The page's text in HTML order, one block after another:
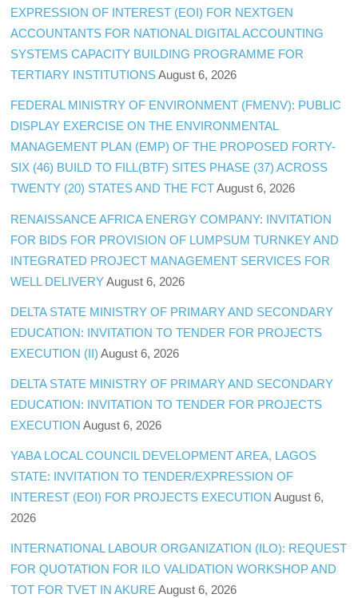
EXPRESSION OF INTEREST (EOI) FOR NEXTGEN
ACCOUNTANTS FOR NATIONAL DIGITAL ACCOUNTING
SYSTEMS CAPACITY BUILDING PROGRAMME FOR
TERTIARY INSTITUTIONS August 6, 2026
FEDERAL MINISTRY OF ENVIRONMENT (FMENV): PUBLIC
DISPLAY EXERCISE ON THE ENVIRONMENTAL
MANAGEMENT PLAN (EMP) OF THE PROPOSED FORTY-
SIX (46) BUILD TO FILL(BTF) SITES PHASE (37) ACROSS
TWENTY (20) STATES AND THE FCT August 6, 2026
RENAISSANCE AFRICA ENERGY COMPANY: INVITATION
FOR BIDS FOR PROVISION OF LUMPSUM TURNKEY AND
INTEGRATED PROJECT MANAGEMENT SERVICES FOR
WELL DELIVERY August 6, 2026
DELTA STATE MINISTRY OF PRIMARY AND SECONDARY
EDUCATION: INVITATION TO TENDER FOR PROJECTS
EXECUTION (II) August 6, 2026
DELTA STATE MINISTRY OF PRIMARY AND SECONDARY
EDUCATION: INVITATION TO TENDER FOR PROJECTS
EXECUTION August 6, 2026
YABA LOCAL COUNCIL DEVELOPMENT AREA, LAGOS
STATE: INVITATION TO TENDER/EXPRESSION OF
INTEREST (EOI) FOR PROJECTS EXECUTION August 6,
2026
INTERNATIONAL LABOUR ORGANIZATION (ILO): REQUEST
FOR QUOTATION FOR ILO VALIDATION WORKSHOP AND
TOT FOR TVET IN AKURE August 6, 2026